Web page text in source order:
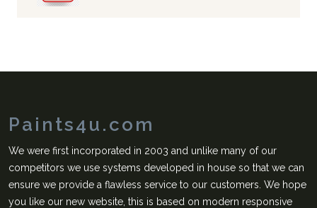
Paints4u.com
We were first incorporated in 2003 and unlike many of our
competitors we use systems developed in house so that we can
ensure we provide a flawless service to our customers. We hope
you like our new website, this is based on modern responsive